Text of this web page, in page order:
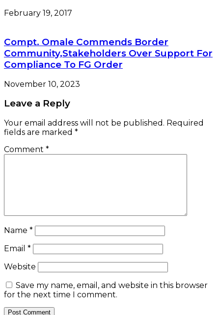
February 19, 2017
Compt. Omale Commends Border
Community,Stakeholders Over Support For
Compliance To FG Order
November 10, 2023
Leave a Reply
Your email address will not be published. Required
fields are marked *
Comment *
Name *
Email *
Website
Save my name, email, and website in this browser
for the next time I comment.